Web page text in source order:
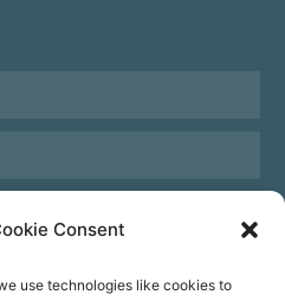
Consent
use technologies like cookies to